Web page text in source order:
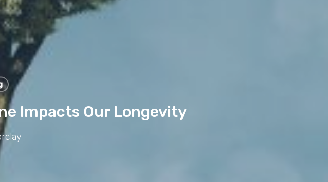
Impacts Our Longevity